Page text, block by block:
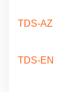
TDS-AZ
TDS-EN